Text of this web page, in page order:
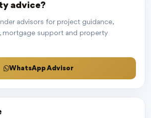
advice?
advisors for project guidance,
mortgage support and property
WhatsApp Advisor